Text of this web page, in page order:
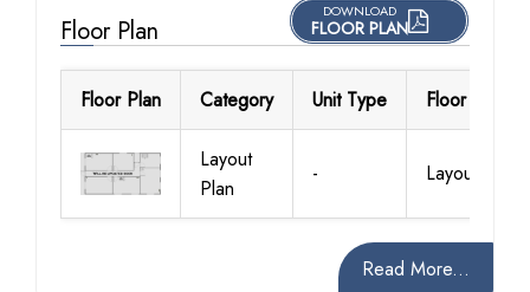
Floor Plan
DOWNLOAD
FLOOR PLAN
Floor Plan Category Unit Type Floor Details
Layout
Plan
- Layout Plan
Read More...